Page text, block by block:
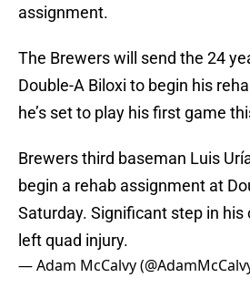
assignment.
The Brewers will send the 24
Double-A Biloxi to begin his
he’s set to play his first game
Brewers third baseman Luis
begin a rehab assignment at
Saturday. Significant step in
left quad injury.
— Adam McCalvy